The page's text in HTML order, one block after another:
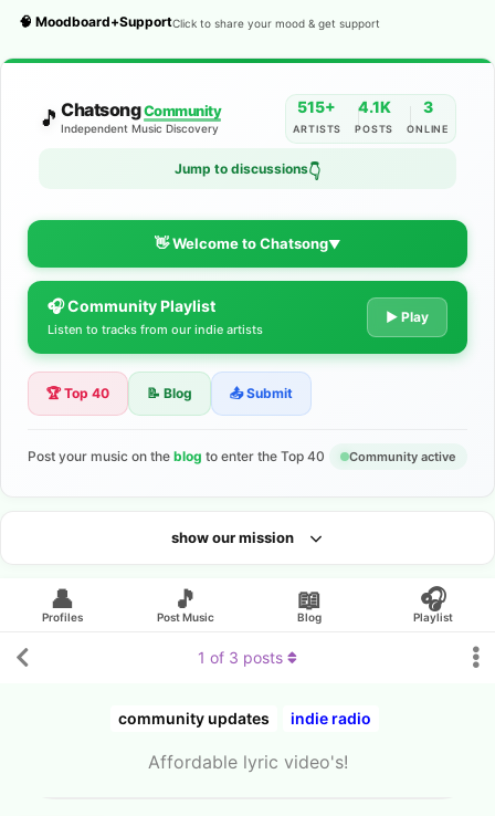
🧠 Moodboard+SupportClick to share your mood & get support
🎵 ChatsongCommunity
Independent Music Discovery
515+
ARTISTS
4.1K
POSTS
3
ONLINE
Jump to discussions👇
👋 Welcome to Chatsong▼
The Indie Music Community for
Artists
Discover independent music, share your tracks, and connect
Looking for an artist?
🎧 Community Playlist
Listen to tracks from our indie artists
▶ Play
🏆 Top 40 📝 Blog 📤 Submit
Post your music on the blog to enter the Top 40 Community active
show our mission
👤
Profiles
🎵
Post Music
📖
Blog
🎧
Playlist
community updates indie radio
Affordable lyric video's!
1 of 3 posts